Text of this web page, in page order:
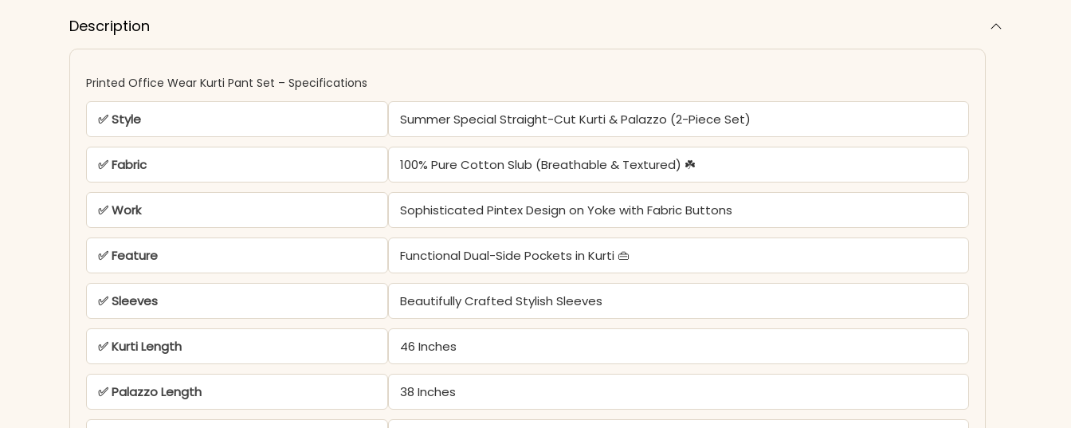
Description
Printed Office Wear Kurti Pant Set – Specifications
✅ Style Summer Special Straight-Cut Kurti & Palazzo (2-Piece Set)
✅ Fabric 100% Pure Cotton Slub (Breathable & Textured) ☘️
✅ Work Sophisticated Pintex Design on Yoke with Fabric Buttons
✅ Feature Functional Dual-Side Pockets in Kurti 👜
✅ Sleeves Beautifully Crafted Stylish Sleeves
✅ Kurti Length 46 Inches
✅ Palazzo Length 38 Inches